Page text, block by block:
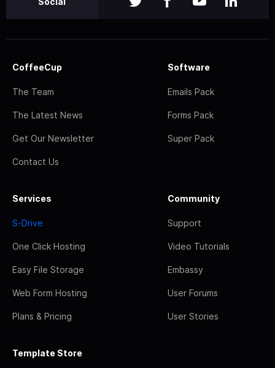
CoffeeCup
The Team
The Latest News
Get Our Newsletter
Contact Us
Software
Emails Pack
Forms Pack
Super Pack
Services
S-Drive
One Click Hosting
Easy File Storage
Web Form Hosting
Plans & Pricing
Community
Support
Video Tutorials
Embassy
User Forums
User Stories
Template Store